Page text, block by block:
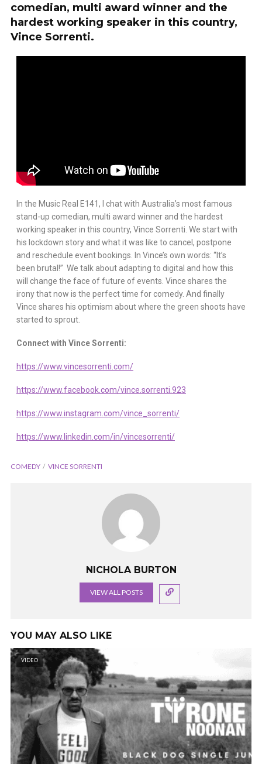
comedian, multi award winner and the
hardest working speaker in this country,
Vince Sorrenti.
In the Music Real E141, I chat with Australia’s most famous
stand-up comedian, multi award winner and the hardest
working speaker in this country, Vince Sorrenti. We start with
his lockdown story and what it was like to cancel, postpone
and reschedule event bookings. In Vince’s own words: “It’s
been brutal!” We talk about adapting to digital and how this
will change the face of future of events. Vince shares the
irony that now is the perfect time for comedy. And finally
Vince shares his optimism about where the green shoots have
started to sprout.
Connect with Vince Sorrenti:
https://www.vincesorrenti.com/
https://www.facebook.com/vince.sorrenti.923
https://www.instagram.com/vince_sorrenti/
https://www.linkedin.com/in/vincesorrenti/
COMEDY VINCE SORRENTI
NICHOLA BURTON
VIEW ALL POSTS
YOU MAY ALSO LIKE
VIDEO